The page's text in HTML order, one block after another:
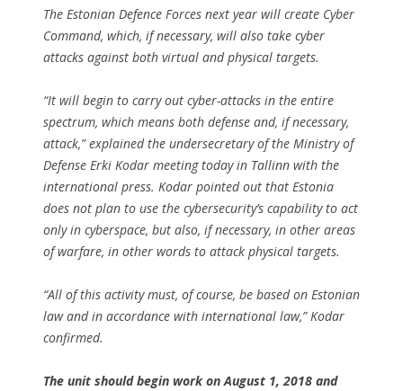
The Estonian Defence Forces next year will create Cyber
Command, which, if necessary, will also take cyber
attacks against both virtual and physical targets.
“It will begin to carry out cyber-attacks in the entire
spectrum, which means both defense and, if necessary,
attack,” explained the undersecretary of the Ministry of
Defense Erki Kodar meeting today in Tallinn with the
international press. Kodar pointed out that Estonia
does not plan to use the cybersecurity’s capability to act
only in cyberspace, but also, if necessary, in other areas
of warfare, in other words to attack physical targets.
“All of this activity must, of course, be based on Estonian
law and in accordance with international law,” Kodar
confirmed.
The unit should begin work on August 1, 2018 and